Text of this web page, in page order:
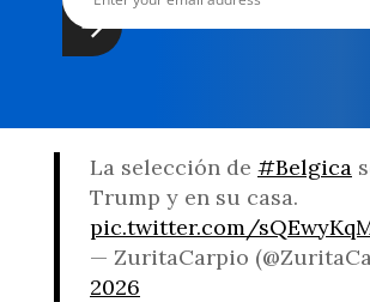
La selección de #Belgica
Trump y en su casa.
pic.twitter.com/
— ZuritaCarpio
2026